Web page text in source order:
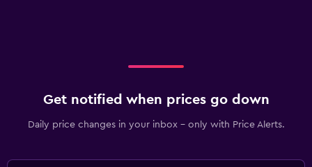
Get notified when prices go down
Daily price changes in your inbox - only with Price Alerts.